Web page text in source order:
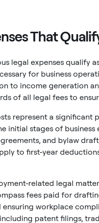
That
legal expenses qualify
for business
to income generation
of all legal fees to
represent a significant
initial stages of
and bylaw
to first-year
related legal
fees paid for
workplace
patent filings,